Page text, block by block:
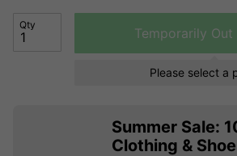
Qty
Temporarily
Please select a
Summer Sale:
Clothing &